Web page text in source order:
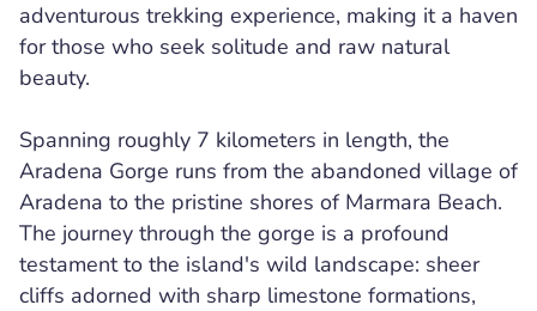
adventurous trekking experience, making it a haven
for those who seek solitude and raw natural
beauty.
Spanning roughly 7 kilometers in length, the
Aradena Gorge runs from the abandoned village of
Aradena to the pristine shores of Marmara Beach.
The journey through the gorge is a profound
testament to the island's wild landscape: sheer
cliffs adorned with sharp limestone formations,